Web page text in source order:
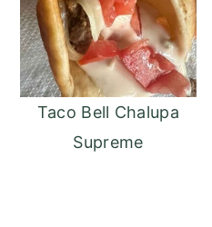
Taco Bell Chalupa
Supreme